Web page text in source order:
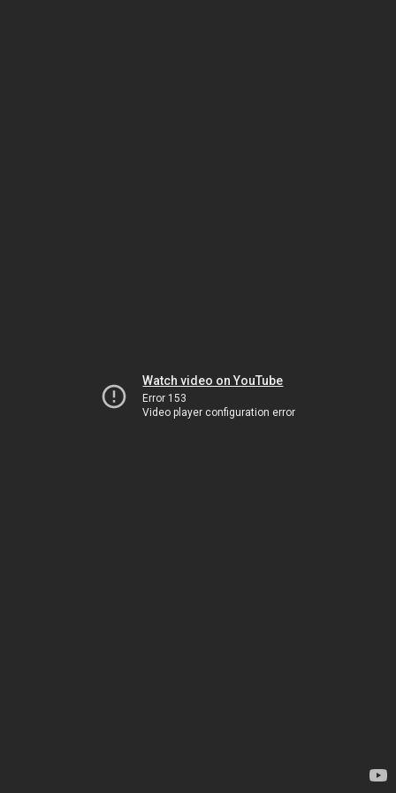
Watch video on YouTube
Error 153
Video player configuration error